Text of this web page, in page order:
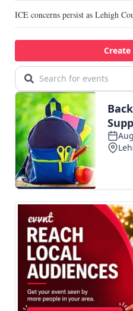
ICE concerns persist as Lehigh